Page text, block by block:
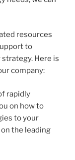
resources
to
Here is
company:
rapidly
on how to
to your
the leading